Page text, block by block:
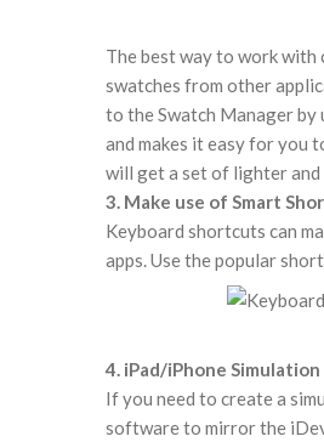
The best way to work with
swatches from other
to the Swatch Manager
and makes it easy for you
will get a set of lighter and
3. Make use of Smart
Keyboard shortcuts can
apps. Use the popular
4. iPad/iPhone Simulation
If you need to create a
software to mirror the